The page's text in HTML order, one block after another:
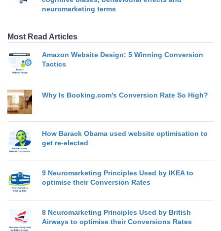
neuromarketing terms
Most Read Articles
Amazon Website Design: 5 Winning Conversion
Tactics
Why Is Booking.com’s Conversion Rate So High?
How Barack Obama used website optimisation to
get re-elected
9 Neuromarketing Principles Used by IKEA to
optimise their Conversion Rates
8 Neuromarketing Principles Used by British
Airways to optimise their Conversions Rates